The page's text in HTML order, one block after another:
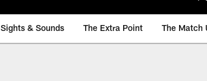
Sights & Sounds The Extra Point The Match